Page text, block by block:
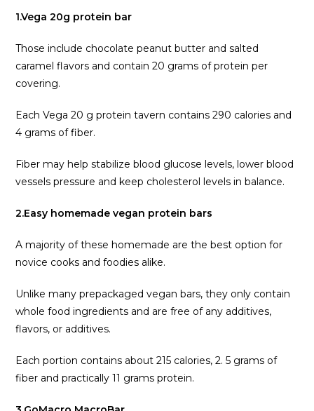
1.Vega 20g protein bar
Those include chocolate peanut butter and salted
caramel flavors and contain 20 grams of protein per
covering.
Each Vega 20 g protein tavern contains 290 calories and
4 grams of fiber.
Fiber may help stabilize blood glucose levels, lower blood
vessels pressure and keep cholesterol levels in balance.
2.Easy homemade vegan protein bars
A majority of these homemade are the best option for
novice cooks and foodies alike.
Unlike many prepackaged vegan bars, they only contain
whole food ingredients and are free of any additives,
flavors, or additives.
Each portion contains about 215 calories, 2. 5 grams of
fiber and practically 11 grams protein.